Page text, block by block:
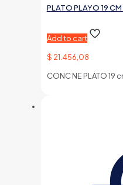
PLATO PLAYO 19
Add to cart
$ 21.456,08
CONC NE PLATO 19